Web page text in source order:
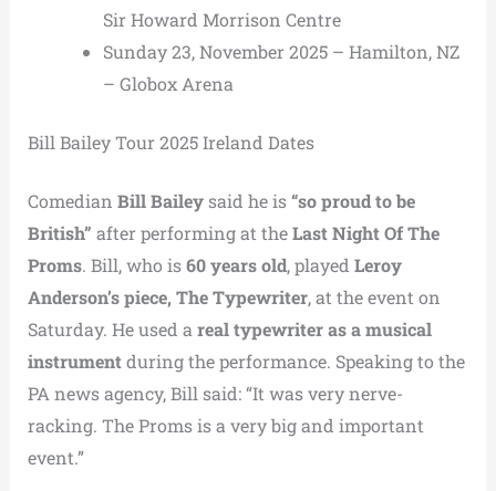
Sir Howard Morrison Centre
Sunday 23, November 2025 – Hamilton, NZ
– Globox Arena
Bill Bailey Tour 2025 Ireland Dates
Comedian Bill Baileysaid he is“so proud to be
British” after performing at theLast Night Of The
Proms. Bill, who is60 years old, played Leroy
Anderson’s piece, The Typewriter, at the event on
Saturday. He used a real typewriter as a musical
instrumentduring the performance. Speaking to the
PA news agency, Bill said:“It was very nerve-
racking. The Proms is a very big and important
event.”